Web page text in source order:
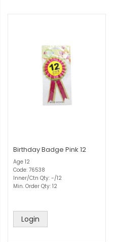
Birthday Badge Pink 12
Age 12
Code: 76538
Inner/Ctn Qty: -/12
Min. Order Qty: 12
Login